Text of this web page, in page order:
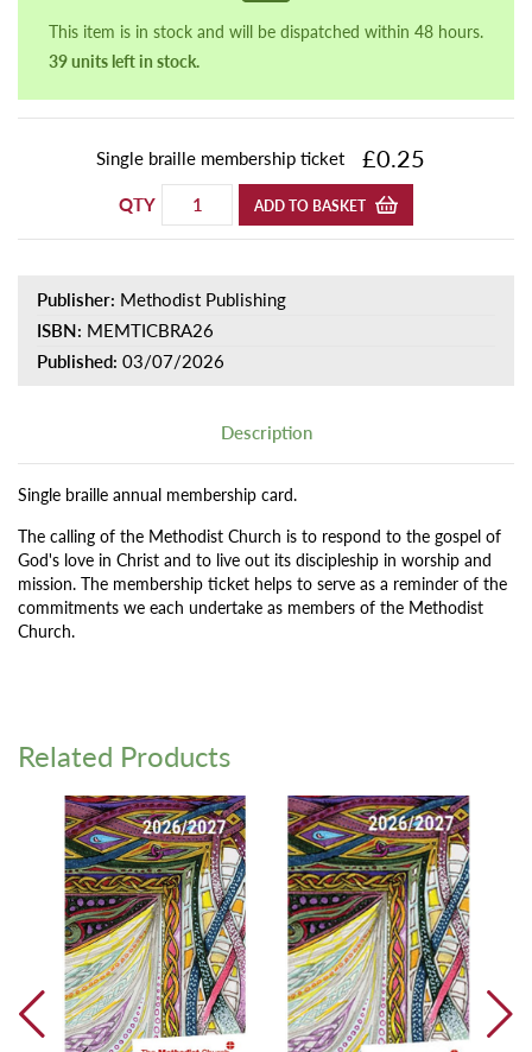
This item is in stock and will be dispatched within 48 hours.
39 units left in stock.
Single braille membership ticket £0.25
QTY ADD TO BASKET
Publisher: Methodist Publishing
ISBN: MEMTICBRA26
Published: 03/07/2026
Description
Single braille annual membership card.
The calling of the Methodist Church is to respond to the gospel of
God's love in Christ and to live out its discipleship in worship and
mission. The membership ticket helps to serve as a reminder of the
commitments we each undertake as members of the Methodist
Church.
Related Products